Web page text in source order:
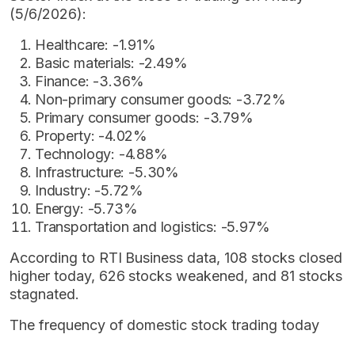
(5/6/2026):
Healthcare: -1.91%
Basic materials: -2.49%
Finance: -3.36%
Non-primary consumer goods: -3.72%
Primary consumer goods: -3.79%
Property: -4.02%
Technology: -4.88%
Infrastructure: -5.30%
Industry: -5.72%
Energy: -5.73%
Transportation and logistics: -5.97%
According to RTI Business data, 108 stocks closed
higher today, 626 stocks weakened, and 81 stocks
stagnated.
The frequency of domestic stock trading today